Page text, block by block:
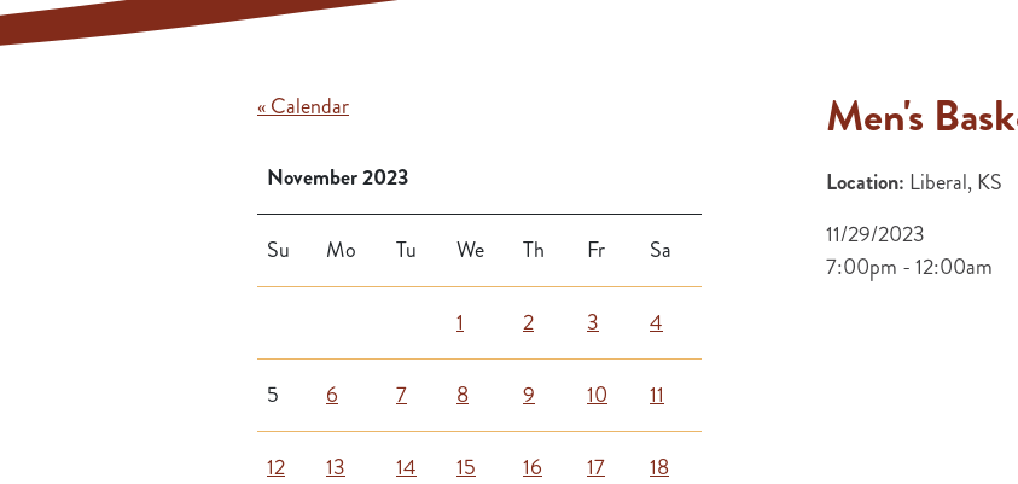
« Calendar
November 2023
Su Mo Tu We Th Fr Sa
1 2 3 4
5 6 7 8 9 10 11
12 13 14 15 16 17 18
Men's
Location: Liberal, KS
11/29/2023
7:00pm - 12:00am